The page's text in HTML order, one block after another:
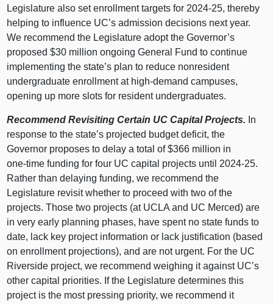
Legislature also set enrollment targets for 2024‑25, thereby
helping to influence UC’s admission decisions next year.
We recommend the Legislature adopt the Governor’s
proposed $30 million ongoing General Fund to continue
implementing the state’s plan to reduce nonresident
undergraduate enrollment at high‑demand campuses,
opening up more slots for resident undergraduates.
Recommend Revisiting Certain UC Capital Projects. In
response to the state’s projected budget deficit, the
Governor proposes to delay a total of $366 million in
one‑time funding for four UC capital projects until 2024‑25.
Rather than delaying funding, we recommend the
Legislature revisit whether to proceed with two of the
projects. Those two projects (at UCLA and UC Merced) are
in very early planning phases, have spent no state funds to
date, lack key project information or lack justification (based
on enrollment projections), and are not urgent. For the UC
Riverside project, we recommend weighing it against UC’s
other capital priorities. If the Legislature determines this
project is the most pressing priority, we recommend it